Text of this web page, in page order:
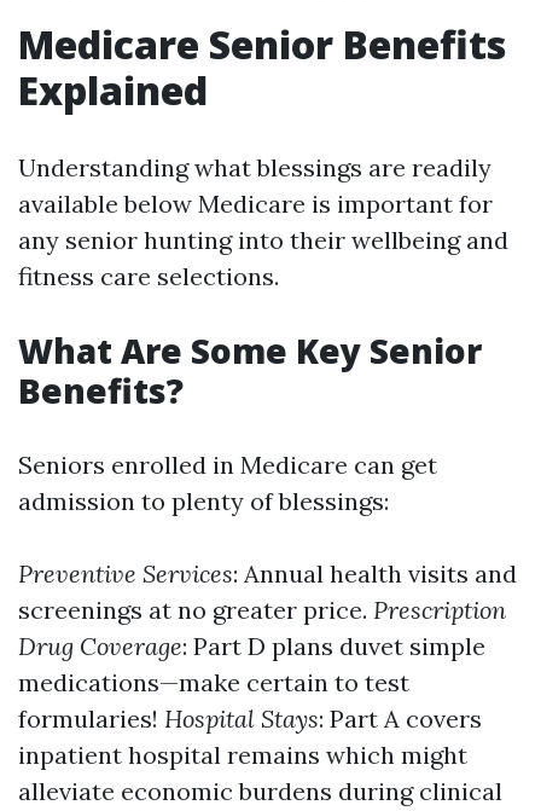
Medicare Senior Benefits
Explained
Understanding what blessings are readily
available below Medicare is important for
any senior hunting into their wellbeing and
fitness care selections.
What Are Some Key Senior
Benefits?
Seniors enrolled in Medicare can get
admission to plenty of blessings:
Preventive Services: Annual health visits and
screenings at no greater price. Prescription
Drug Coverage: Part D plans duvet simple
medications—make certain to test
formularies! Hospital Stays: Part A covers
inpatient hospital remains which might
alleviate economic burdens during clinical